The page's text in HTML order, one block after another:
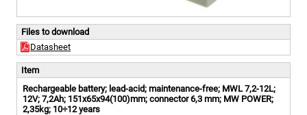
Files to download
Datasheet
Item
Rechargeable battery; lead-acid; maintenance-free; MWL 7,2-12L;
12V; 7,2Ah; 151x65x94(100)mm; connector 6,3 mm; MW POWER;
2,35kg; 10÷12 years